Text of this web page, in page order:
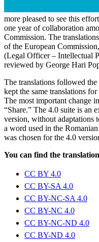
more pleased to see this
one year of collaboration
Commission. The
of the European
(Legal Officer – Intellectual
reviewed by George Hari
The translations followed
kept the same translations
The most important change
“Share.” The 4.0 suite is an
version, without adaptations
a word used in the
was chosen for the 4.0
You can find the
CC BY 4.0
CC BY-SA 4.0
CC BY-NC-SA 4.0
CC BY-NC 4.0
CC BY-NC-ND 4.0
CC BY-ND 4.0